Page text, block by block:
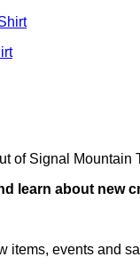
of Signal
learn about new
items, events and